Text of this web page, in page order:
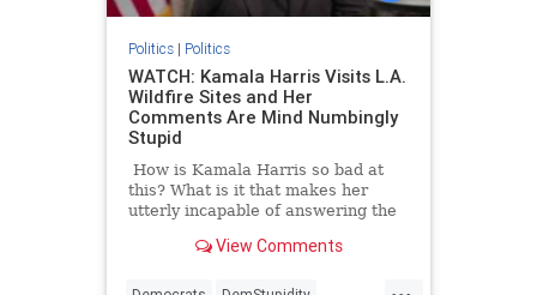
Politics| Politics
WATCH: Kamala Harris Visits L.A.
Wildfire Sites and Her
Comments Are Mind Numbingly
Stupid
How is Kamala Harris so bad at
this? What is it that makes her
utterly incapable of answering the
straightforwardly?View Comments